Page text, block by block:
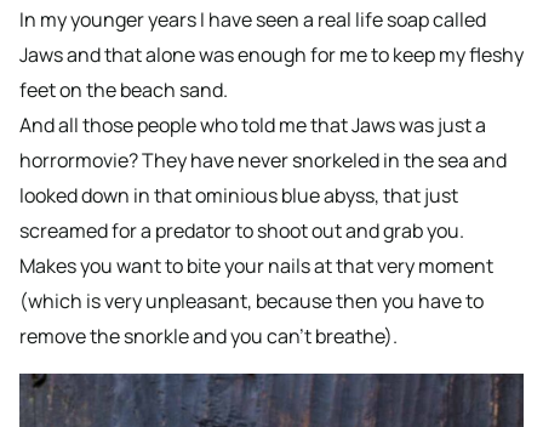
In my younger years I have seen a real life soap called
Jaws and that alone was enough for me to keep my fleshy
feet on the beach sand.
And all those people who told me that Jaws was just a
horrormovie? They have never snorkeled in the sea and
looked down in that ominious blue abyss, that just
screamed for a predator to shoot out and grab you.
Makes you want to bite your nails at that very moment
(which is very unpleasant, because then you have to
remove the snorkle and you can’t breathe).